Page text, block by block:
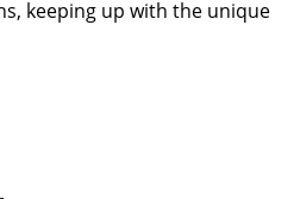
keeping up with the unique